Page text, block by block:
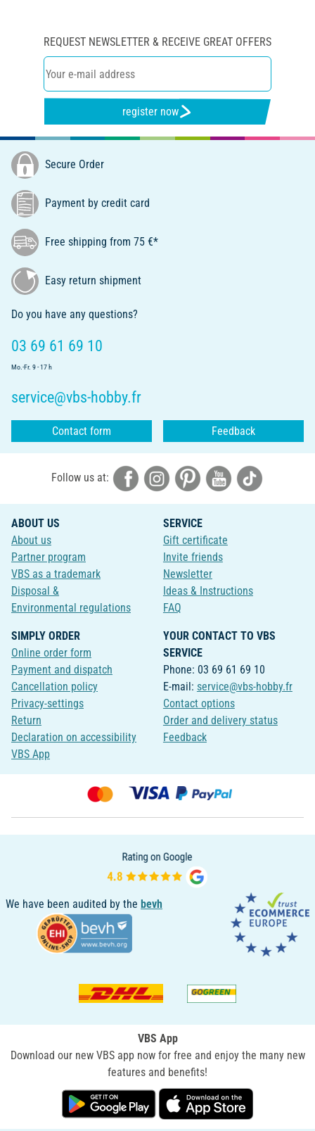
REQUEST NEWSLETTER & RECEIVE GREAT OFFERS
register now
Secure Order
Payment by credit card
Free shipping from 75 €*
Easy return shipment
Do you have any questions?
03 69 61 69 10
Mo.-Fr. 9 - 17 h
service@vbs-hobby.fr
Contact form Feedback
Follow us at:
ABOUT US
About us
Partner program
VBS as a trademark
Disposal &
Environmental regulations
SERVICE
Gift certificate
Invite friends
Newsletter
Ideas & Instructions
FAQ
SIMPLY ORDER
Online order form
Payment and dispatch
Cancellation policy
Privacy-settings
Return
Declaration on accessibility
VBS App
YOUR CONTACT TO VBS
SERVICE
Phone: 03 69 61 69 10
E-mail: service@vbs-hobby.fr
Contact options
Order and delivery status
Feedback
We have been audited by the bevh
VBS App
Download our new VBS app now for free and enjoy the many new
features and benefits!